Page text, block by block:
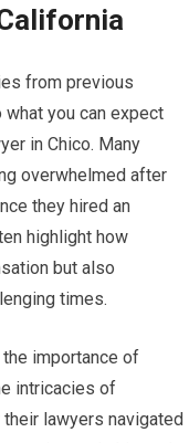
from previous
you can expect
in Chico. Many
overwhelmed after
they hired an
highlight how
but also
times.
importance of
intricacies of
lawyers navigated